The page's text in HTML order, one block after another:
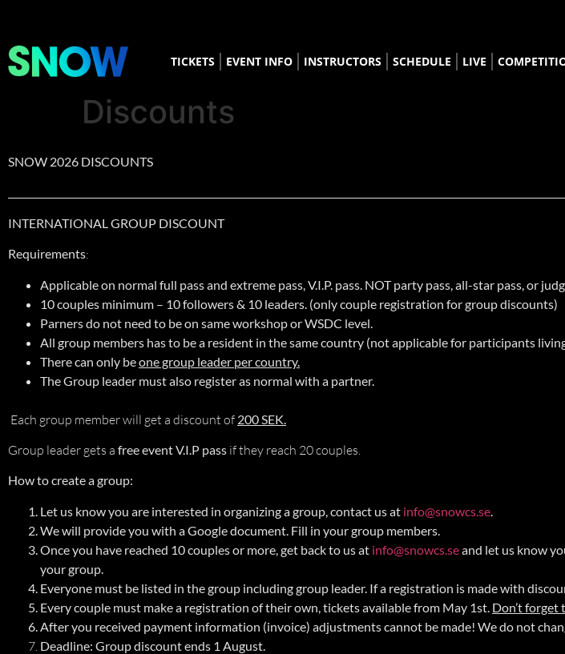
TICKETS EVENT INFO INSTRUCTORS SCHEDULE LIVE
Discounts
SNOW 2026 DISCOUNTS
INTERNATIONAL GROUP DISCOUNT
Requirements:
Applicable on normal full pass and extreme pass, V.I.P. pass. NOT party pass, all-star pass, or
10 couples minimum – 10 followers & 10 leaders. (only couple registration for group discounts)
Parners do not need to be on same workshop or WSDC level.
All group members has to be a resident in the same country (not applicable for participants
There can only beone group leader per country.
The Group leader must also register as normal with a partner.
Each group member will get a discount of 200 SEK.
Group leader gets a free event V.I.P pass if they reach 20 couples.
How to create a group:
Let us know you are interested in organizing a group, contact us at info@snowcs.se
We will provide you with a Google document. Fill in your group members.
Once you have reached 10 couples or more, get back to us at info@snowcs.seand let us know
your group.
Everyone must be listed in the group including group leader. If a registration is made with
Every couple must make a registration of their own, tickets available from May 1st. Don’t forget
After you received payment information (invoice) adjustments cannot be made! We do not
Deadline: Group discount ends 1 August.